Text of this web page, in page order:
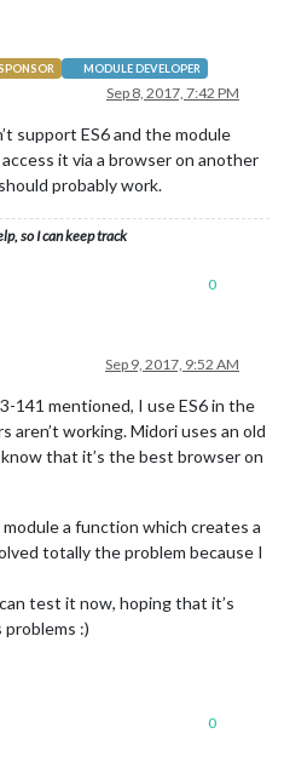
MODULE DEVELOPER
Sep 8, 2017, 7:42 PM
support ES6 and the module
it via a browser on another
probably work.
so I can keep track
0
Sep 9, 2017, 9:52 AM
141 mentioned, I use ES6 in the
aren’t working. Midori uses an old
that it’s the best browser on
a function which creates a
totally the problem because I
test it now, hoping that it’s
:)
0